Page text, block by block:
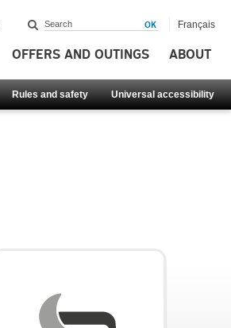
OFFERS AND OUTINGS ABOUT
Rules and safety Universal accessibility
Français